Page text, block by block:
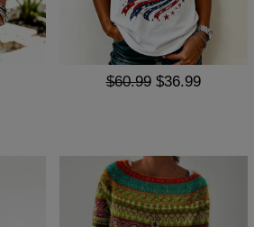
$60.99 $36.99